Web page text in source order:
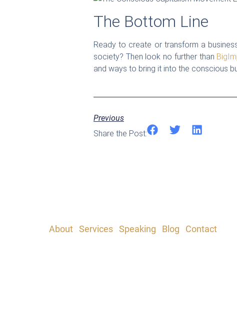
The Bottom Line
Ready to create or transform a
society? Then look no further than
and ways to bring it into the conscious
Previous
Share the Post:
About |Services |Speaking Blog Contact